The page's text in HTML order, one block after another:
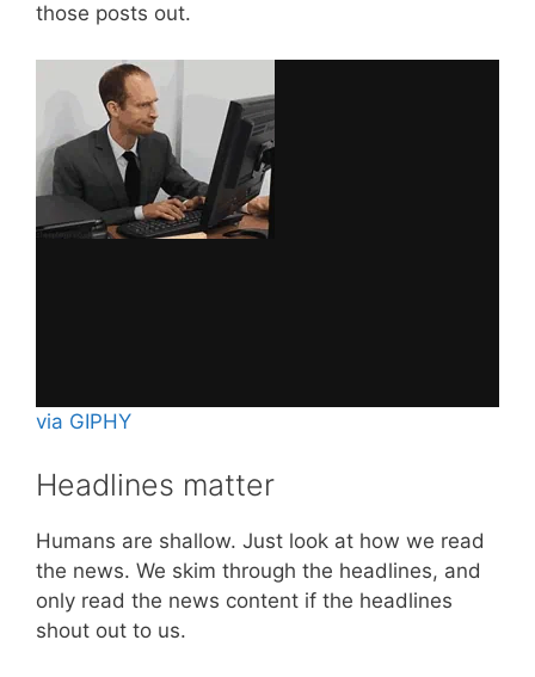
those posts out.
via GIPHY
Headlines matter
Humans are shallow. Just look at how we read
the news. We skim through the headlines, and
only read the news content if the headlines
shout out to us.